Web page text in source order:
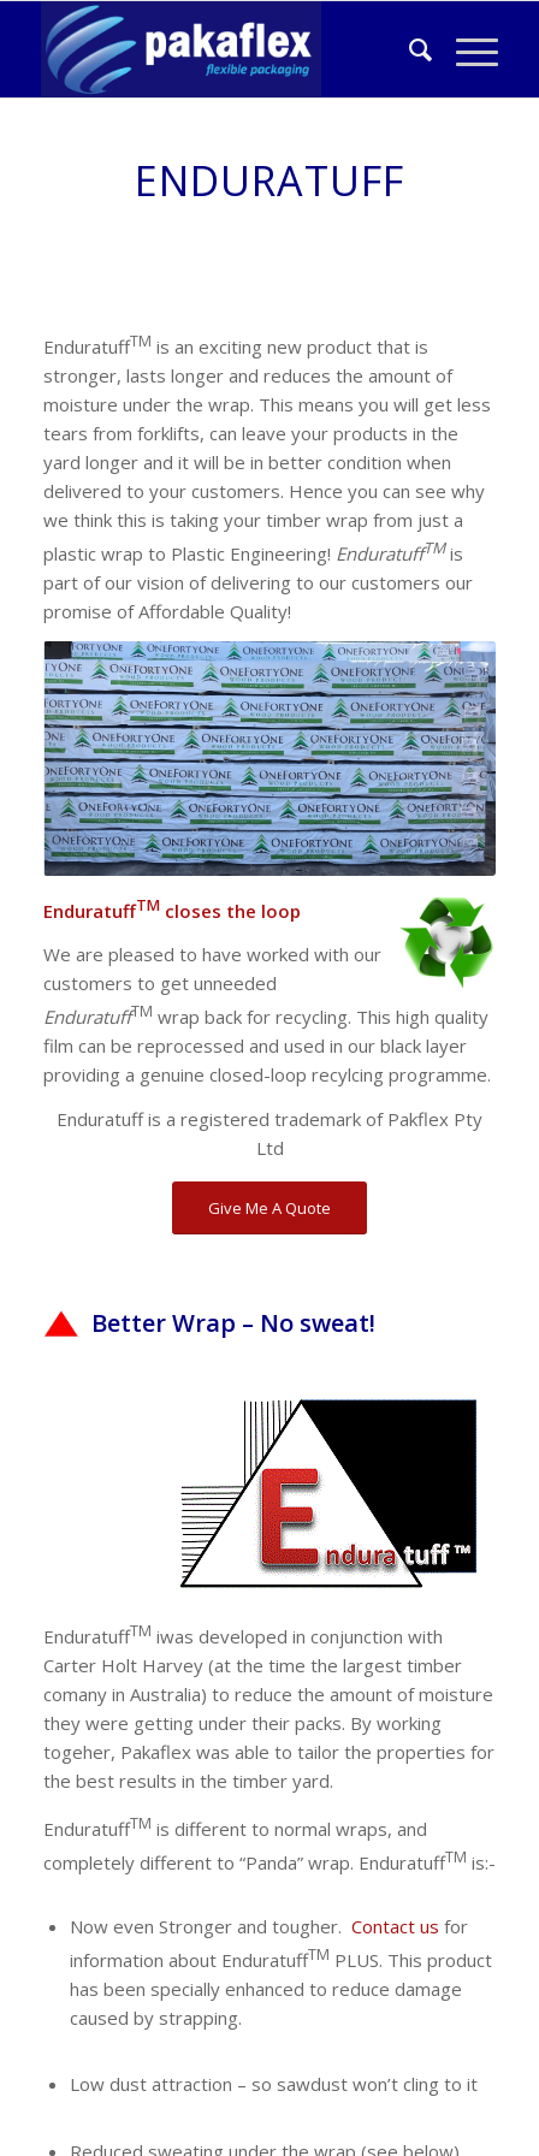
ENDURATUFF
EnduratuffTM is an exciting new product that is
stronger, lasts longer and reduces the amount of
moisture under the wrap. This means you will get less
tears from forklifts, can leave your products in the
yard longer and it will be in better condition when
delivered to your customers. Hence you can see why
we think this is taking your timber wrap from just a
plastic wrap to Plastic Engineering! EnduratuffTMis
part of our vision of delivering to our customers our
promise of Affordable Quality!
EnduratuffTMcloses the loop
We are pleased to have worked with our
customers to get unneeded
EnduratuffTM wrap back for recycling. This high quality
film can be reprocessed and used in our black layer
providing a genuine closed-loop recylcing programme.
Enduratuff is a registered trademark of Pakflex Pty
Ltd
Give Me A Quote
Better Wrap – No sweat!
EnduratuffTM iwas developed in conjunction with
Carter Holt Harvey (at the time the largest timber
comany in Australia) to reduce the amount of moisture
they were getting under their packs. By working
togeher, Pakaflex was able to tailor the properties for
the best results in the timber yard.
EnduratuffTM is different to normal wraps, and
completely different to “Panda” wrap. EnduratuffTM is:-
Now even Stronger and tougher. Contact us for
information about EnduratuffTM PLUS. This product
has been specially enhanced to reduce damage
caused by strapping.
Low dust attraction – so sawdust won’t cling to it
Reduced sweating under the wrap (see below)